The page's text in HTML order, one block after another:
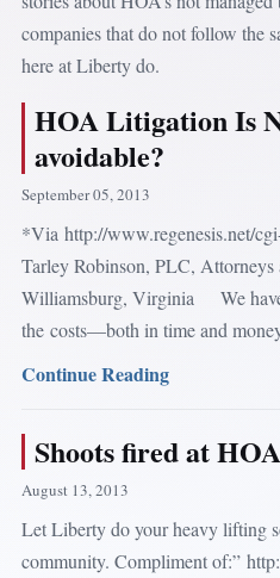
companies that do not follow the
here at Liberty do.
HOA Litigation Is
avoidable?
September 05, 2013
*Via http://www.regenesis.net/
Tarley Robinson, PLC,
Williamsburg, Virginia We
the costs—both in time and
Continue Reading
Shoots fired at
August 13, 2013
Let Liberty do your heavy lifting
community. Compliment of:”